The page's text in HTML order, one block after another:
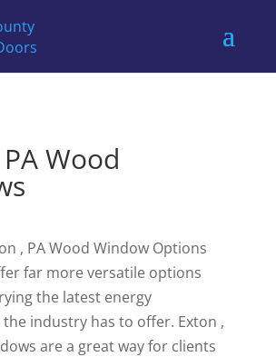
Wood
far more versatile options
the latest energy
industry has to offer. Exton ,
are a great way for clients